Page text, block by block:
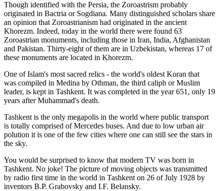
Though identified with the Persia, the Zoroastrism probably
originated in Bactria or Sogdiana. Many distinguished scholars share
an opinion that Zoroastrianism had originated in the ancient
Khorezm. Indeed, today in the world there were found 63
Zoroastrian monuments, including those in Iran, India, Afghanistan
and Pakistan. Thirty-eight of them are in Uzbekistan, whereas 17 of
these monuments are located in Khorezm.
One of Islam's most sacred relics - the world's oldest Koran that
was compiled in Medina by Othman, the third caliph or Muslim
leader, is kept in Tashkent. It was completed in the year 651, only 19
years after Muhammad's death.
Tashkent is the only megapolis in the world where public transport
is totally comprised of Mercedes buses. And due to low urban air
polution it is one of the few cities where one can still see the stars in
the sky.
You would be surprised to know that modern TV was born in
Tashkent. No joke! The picture of moving objects was transmitted
by radio first time in the world in Tashkent on 26 of July 1928 by
inventors B.P. Grabovsky and I.F. Belansky.